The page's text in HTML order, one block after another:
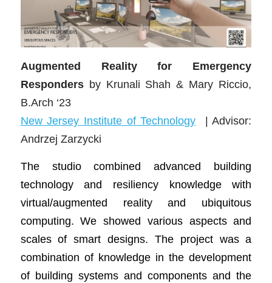
Augmented Reality for Emergency
Responders by Krunali Shah & Mary Riccio,
B.Arch ‘23
New Jersey Institute of Technology | Advisor:
Andrzej Zarzycki
The studio combined advanced building
technology and resiliency knowledge with
virtual/augmented reality and ubiquitous
computing. We showed various aspects and
scales of smart designs. The project was a
combination of knowledge in the development
of building systems and components and the